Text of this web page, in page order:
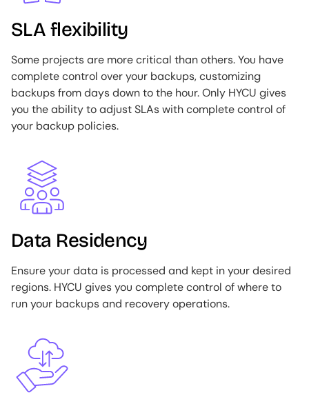
SLA flexibility
Some projects are more critical than others. You have
complete control over your backups, customizing
backups from days down to the hour. Only HYCU gives
you the ability to adjust SLAs with complete control of
your backup policies.
Image
Data Residency
Ensure your data is processed and kept in your desired
regions. HYCU gives you complete control of where to
run your backups and recovery operations.
Image